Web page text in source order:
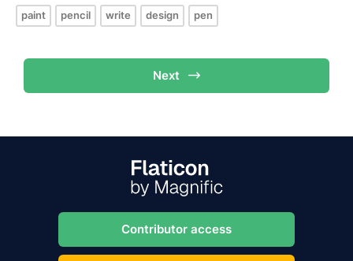
paint pencil write design pen
Next
Contributor access